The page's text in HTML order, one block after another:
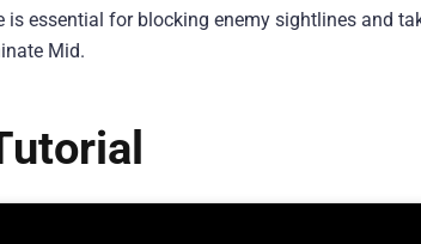
essential for blocking enemy sightlines and
Mid.